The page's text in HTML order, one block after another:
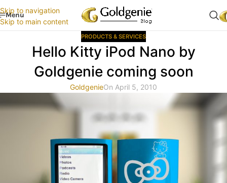
Skip to navigation
Skip to main content
Menu
PRODUCTS & SERVICES
Hello Kitty iPod Nano by
Goldgenie coming soon
GoldgenieOn April 5, 2010